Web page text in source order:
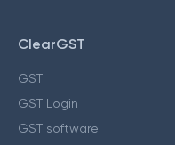
ClearGST
GST
GST Login
GST software